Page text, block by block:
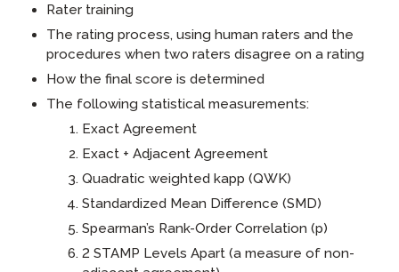
Rater training
The rating process, using human raters and the
procedures when two raters disagree on a rating
How the final score is determined
The following statistical measurements:
Exact Agreement
Exact + Adjacent Agreement
Quadratic weighted kapp (QWK)
Standardized Mean Difference (SMD)
Spearman’s Rank-Order Correlation (p)
2 STAMP Levels Apart (a measure of non-